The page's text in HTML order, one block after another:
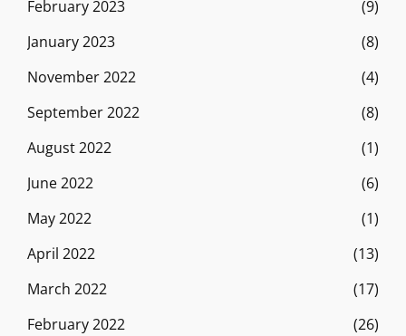
February 2023
(9)
January 2023
(8)
November 2022
(4)
September 2022
(8)
August 2022
(1)
June 2022
(6)
May 2022
(1)
April 2022
(13)
March 2022
(17)
February 2022
(26)